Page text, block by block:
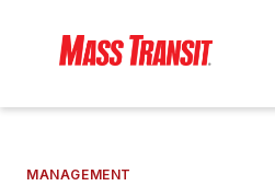
MANAGEMENT